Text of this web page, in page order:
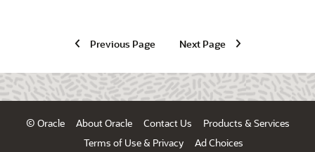
Previous Page Next Page
© Oracle About Oracle Contact Us
Products & Services
Terms of Use & Privacy
Ad Choices